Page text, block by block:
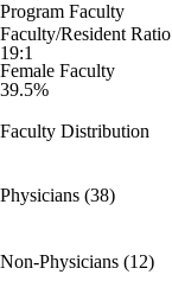
Program Faculty
Faculty/Resident Ratio
19:1
Female Faculty
39.5%
Faculty Distribution
Physicians (38)
Non-Physicians (12)